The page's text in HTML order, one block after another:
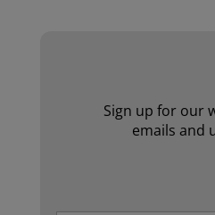
Sign up for our
emails and